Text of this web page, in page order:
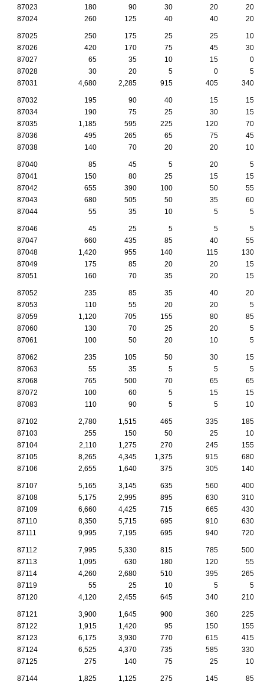
87023
180 90 30 20
20
87024
260 125 40 40 20
87025 250 175 25 25
10
87026
420 170 75 45
30
87027
65 35 10 15
0
87028
30 20 5 0
5
87031
4,680 2,285 915 405 340
87032 195 90 40 15
15
87034
190 75 25 30
15
87035
1,185 595 225 120
70
87036
495 265 65 75
45
87038
140 70 20 20 10
87040 85 45 5 20
5
87041
150 80 25 15
15
87042
655 390 100 50
55
87043
680 505 50 35
60
87044
55 35 10 5 5
87046 45 25 5 5
5
87047
660 435 85 40
55
87048
1,420 955 140 115
130
87049
175 85 20 20
15
87051
160 70 35 20 15
87052 235 85 35 40
20
87053
110 55 20 20
5
87059
1,120 705 155 80
85
87060
130 70 25 20
5
87061
100 50 20 10 5
87062 235 105 50 30
15
87063
55 35 5 5
5
87068
765 500 70 65
65
87072
100 60 5 15
15
87083
110 90 5 5 10
87102 2,780 1,515 465 335
185
87103
255 150 50 25
10
87104
2,110 1,275 270 245
155
87105
8,265 4,345 1,375 915
680
87106
2,655 1,640 375 305 140
87107 5,165 3,145 635 560
400
87108
5,175 2,995 895 630
310
87109
6,660 4,425 715 665
430
87110
8,350 5,715 695 910
630
87111
9,995 7,195 695 940 720
87112 7,995 5,330 815 785
500
87113
1,095 630 180 120
55
87114
4,260 2,680 510 395
265
87119
55 25 10 5
5
87120
4,120 2,455 645 340 210
87121 3,900 1,645 900 360
225
87122
1,915 1,420 95 150
155
87123
6,175 3,930 770 615
415
87124
6,525 4,370 735 585
330
87125
275 140 75 25 10
87144 1,825 1,125 275 145
85